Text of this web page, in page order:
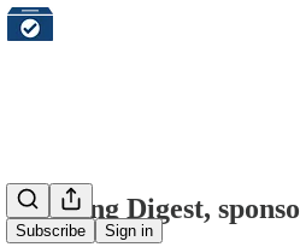
Subscribe Sign in
Morning Digest,